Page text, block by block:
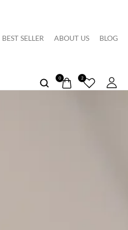
BEST SELLER ABOUT US BLOG
0 2